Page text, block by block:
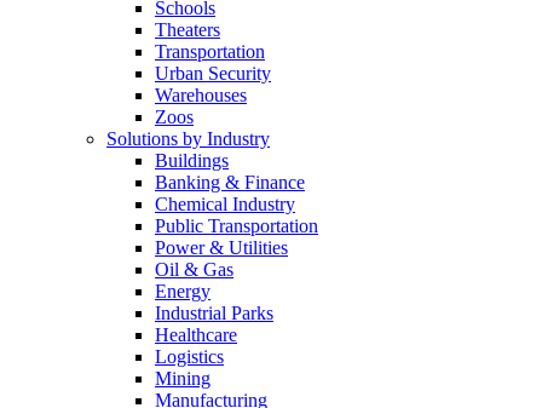
Schools
Theaters
Transportation
Urban Security
Warehouses
Zoos
Solutions by Industry
Buildings
Banking & Finance
Chemical Industry
Public Transportation
Power & Utilities
Oil & Gas
Energy
Industrial Parks
Healthcare
Logistics
Mining
Manufacturing